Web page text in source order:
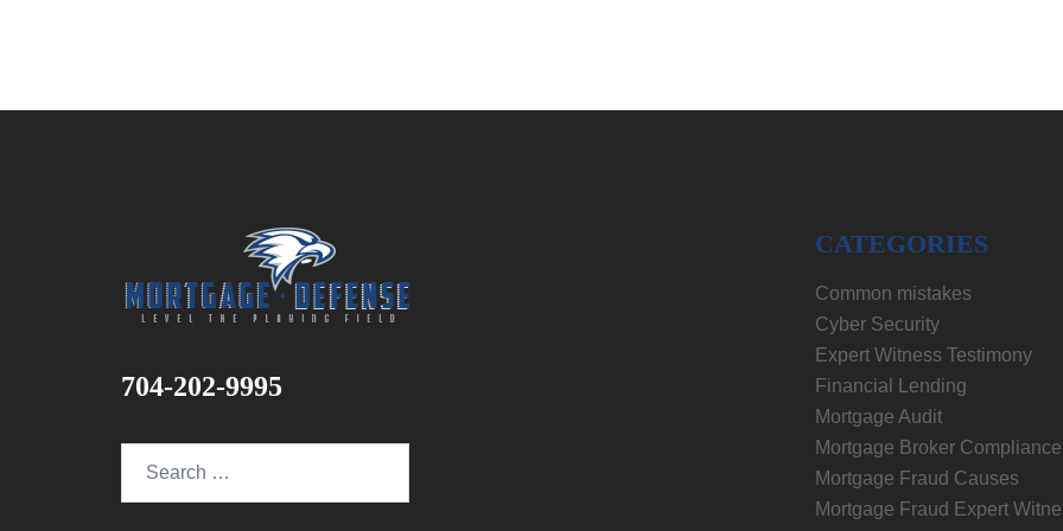
704-202-9995
CATEGORIES
Common mistakes
Cyber Security
Expert Witness Testimony
Financial Lending
Mortgage Audit
Mortgage Broker Compliance
Mortgage Fraud Causes
Mortgage Fraud Expert